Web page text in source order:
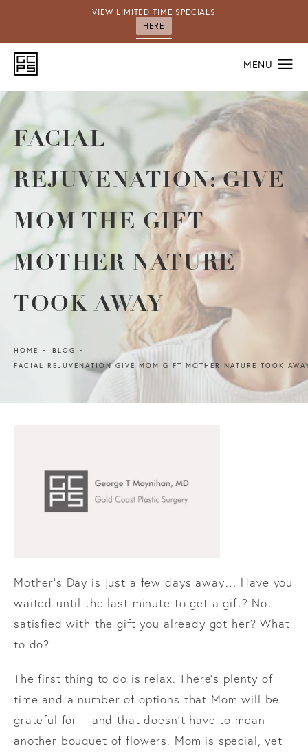
VIEW LIMITED TIME SPECIALS
HERE
FACIAL
REJUVENATION: GIVE
MOM THE GIFT
MOTHER NATURE
TOOK AWAY
HOME
BLOG
FACIAL REJUVENATION GIVE MOM GIFT MOTHER NATURE TOOK
Mother’s Day is just a few days away… Have you
waited until the last minute to get a gift? Not
satisfied with the gift you already got her? What
to do?
The first thing to do is relax. There’s plenty of
time and a number of options that Mom will be
grateful for – and that doesn’t have to mean
another bouquet of flowers. Mom is special, yet